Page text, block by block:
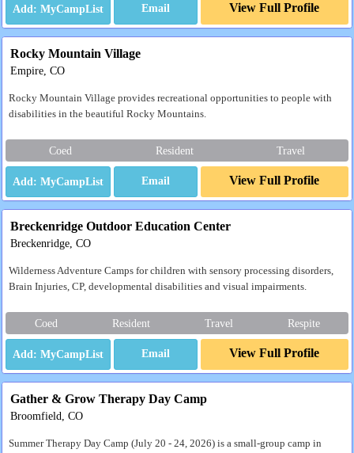
Email View Full Profile
Rocky Mountain Village
Empire, CO
Rocky Mountain Village provides recreational opportunities to people with
disabilities in the beautiful Rocky Mountains.
Coed Resident Travel
Email View Full Profile
Breckenridge Outdoor Education Center
Breckenridge, CO
Wilderness Adventure Camps for children with sensory processing disorders,
Brain Injuries, CP, developmental disabilities and visual impairments.
Coed Resident Travel Respite
Email View Full Profile
Gather & Grow Therapy Day Camp
Broomfield, CO
Summer Therapy Day Camp (July 20 - 24, 2026) is a small-group camp in